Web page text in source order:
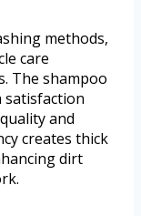
methods,
care
The shampoo
satisfaction
and
creates thick
dirt